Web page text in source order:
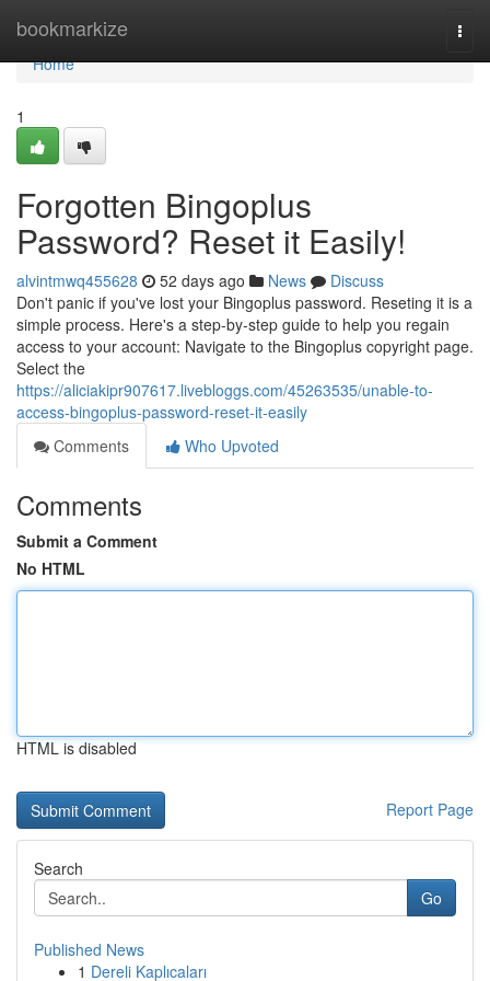
bookmarkize
Home
Home
1
Forgotten Bingoplus
Password? Reset it Easily!
alvintmwq455628 52 days ago News
Discuss
Don't panic if you've lost your Bingoplus password. Reseting it is a
simple process. Here's a step-by-step guide to help you regain
access to your account: Navigate to the Bingoplus copyright page.
Select the
https://aliciakipr907617.livebloggs.com/45263535/unable-to-
access-bingoplus-password-reset-it-easily
Comments
Who Upvoted
Comments
Submit a Comment
No HTML
HTML is disabled
Report Page
Search
Go
Published News
1 Dereli Kaplıcaları